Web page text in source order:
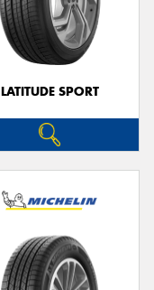
LATITUDE SPORT